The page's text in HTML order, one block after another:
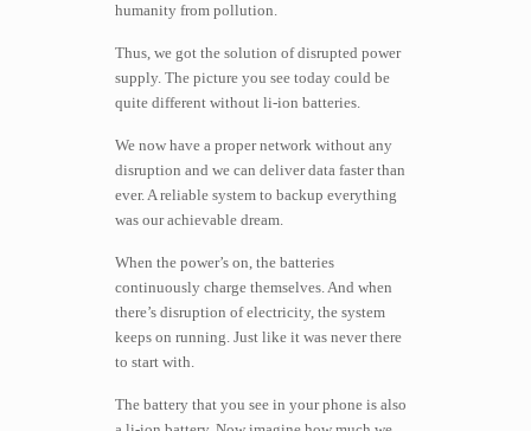
humanity from pollution.
Thus, we got the solution of disrupted power
supply. The picture you see today could be
quite different without li-ion batteries.
We now have a proper network without any
disruption and we can deliver data faster than
ever. A reliable system to backup everything
was our achievable dream.
When the power’s on, the batteries
continuously charge themselves. And when
there’s disruption of electricity, the system
keeps on running. Just like it was never there
to start with.
The battery that you see in your phone is also